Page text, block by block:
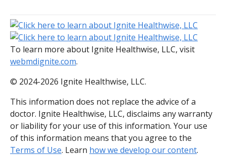
To learn more about Ignite Healthwise, LLC, visit
webmdignite.com.
© 2024-2026 Ignite Healthwise, LLC.
This information does not replace the advice of a
doctor. Ignite Healthwise, LLC, disclaims any warranty
or liability for your use of this information. Your use
of this information means that you agree to the
Terms of Use. Learn how we develop our content.